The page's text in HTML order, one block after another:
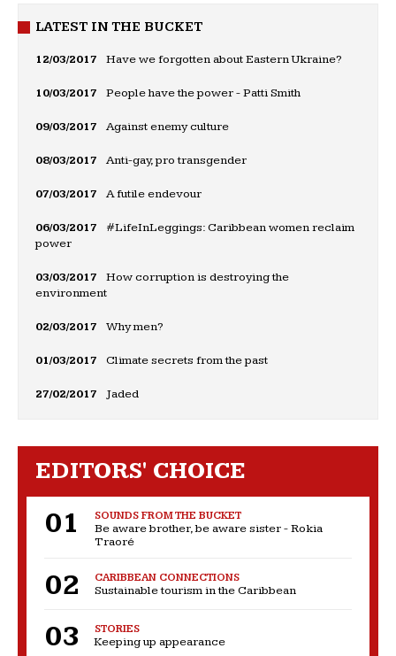
LATEST IN THE BUCKET
12/03/2017 Have we forgotten about Eastern Ukraine?
10/03/2017 People have the power - Patti Smith
09/03/2017 Against enemy culture
08/03/2017 Anti-gay, pro transgender
07/03/2017 A futile endevour
06/03/2017
#LifeInLeggings: Caribbean women reclaim
power
03/03/2017
How corruption is destroying the
environment
02/03/2017 Why men?
01/03/2017 Climate secrets from the past
27/02/2017 Jaded
EDITORS' CHOICE
SOUNDS FROM THE BUCKET
Be aware brother, be aware sister - Rokia
Traoré
CARIBBEAN CONNECTIONS
Sustainable tourism in the Caribbean
STORIES
Keeping up appearance